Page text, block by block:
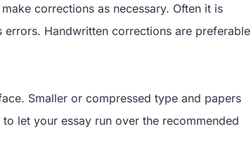
corrections as necessary. Often it is
Handwritten corrections are preferable
Smaller or compressed type and papers
let your essay run over the recommended